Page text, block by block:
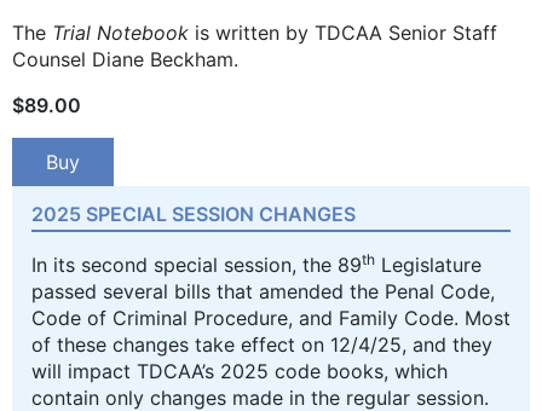
The Trial Notebook is written by TDCAA Senior Staff
Counsel Diane Beckham.
$89.00
Buy
2025 SPECIAL SESSION CHANGES
In its second special session, the 89th Legislature
passed several bills that amended the Penal Code,
Code of Criminal Procedure, and Family Code. Most
of these changes take effect on 12/4/25, and they
will impact TDCAA’s 2025 code books, which
contain only changes made in the regular session.